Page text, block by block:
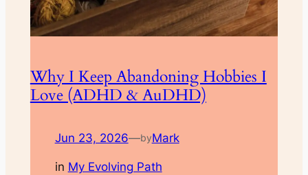
Why I Keep Abandoning Hobbies I
Love (ADHD & AuDHD)
Jun 23, 2026—byMark
in My Evolving Path